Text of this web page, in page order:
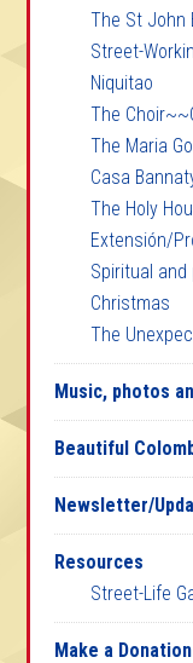
The St John
Street-
Niquitao
The
The Maria
Casa
The Holy
Extensión/
Spiritual
Christmas
The
Music, photos
Beautiful
Newsletter/
Resources
Street-Life
Make a Donation